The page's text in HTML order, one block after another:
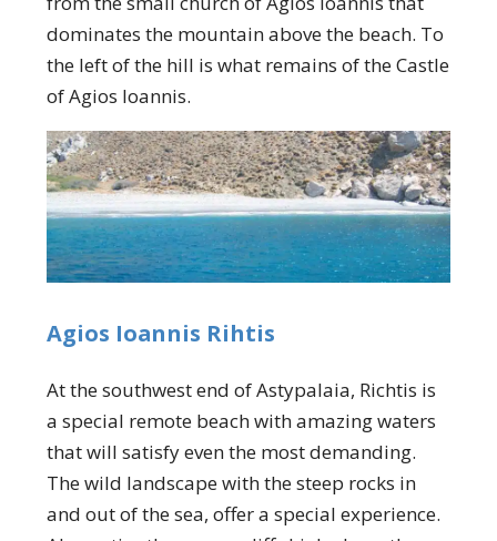
dominates the mountain above the beach. To
the left of the hill is what remains of the Castle
of Agios Ioannis.
Agios Ioannis Rihtis
At the southwest end of Astypalaia, Richtis is
a special remote beach with amazing waters
that will satisfy even the most demanding.
The wild landscape with the steep rocks in
and out of the sea, offer a special experience.